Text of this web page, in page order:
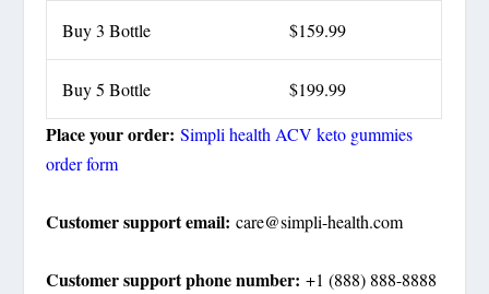
Buy 3 Bottle $159.99
Buy 5 Bottle $199.99
Place your order: Simpli health ACV keto gummies
order form
Customer support email:care@simpli-health.com
Customer support phone number:+1 (888) 888-8888